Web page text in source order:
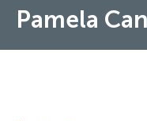
Pamela